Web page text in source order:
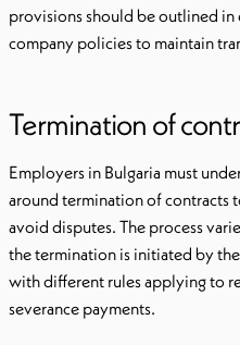
provisions should be outlined
company policies to maintain
Termination of
Employers in Bulgaria must
around termination of contracts
avoid disputes. The process
the termination is initiated by
with different rules applying to
severance payments.